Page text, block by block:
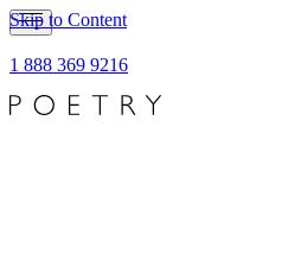
Skip to Content
1 888 369 9216